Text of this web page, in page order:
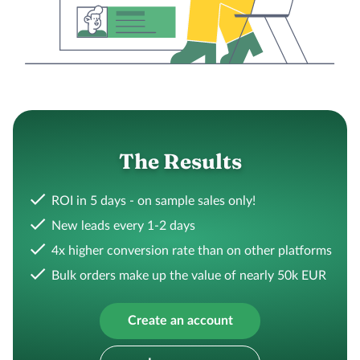
The Results
ROI in 5 days - on sample sales only!
New leads every 1-2 days
4x higher conversion rate than on other platforms
Bulk orders make up the value of nearly 50k EUR
Create an account